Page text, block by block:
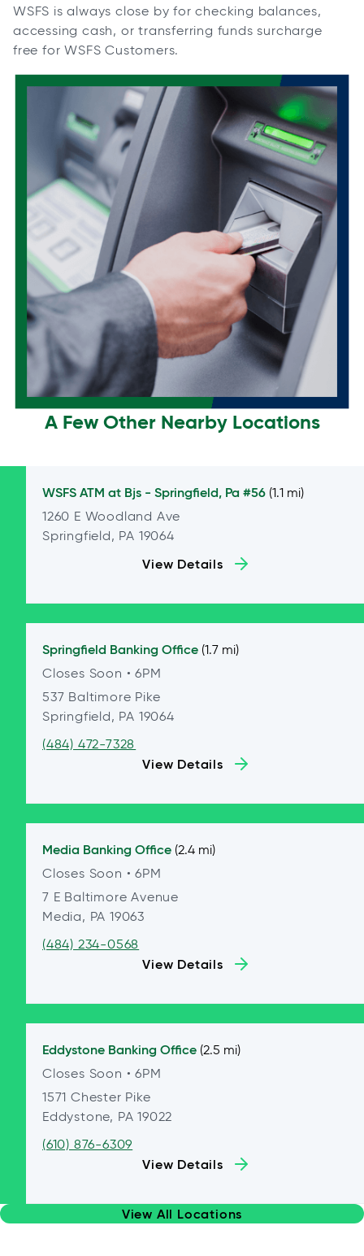
WSFS is always close by for checking balances,
accessing cash, or transferring funds surcharge
free for WSFS Customers.
A Few Other Nearby Locations
WSFS ATM at Bjs - Springfield, Pa #56 (1.1 mi)
1260 E Woodland Ave
Springfield, PA 19064
View Details
Springfield Banking Office (1.7 mi)
Closes Soon • 6PM
537 Baltimore Pike
Springfield, PA 19064
(484) 472-7328
View Details
Media Banking Office (2.4 mi)
Closes Soon • 6PM
7 E Baltimore Avenue
Media, PA 19063
(484) 234-0568
View Details
Eddystone Banking Office (2.5 mi)
Closes Soon • 6PM
1571 Chester Pike
Eddystone, PA 19022
(610) 876-6309
View Details
View All Locations